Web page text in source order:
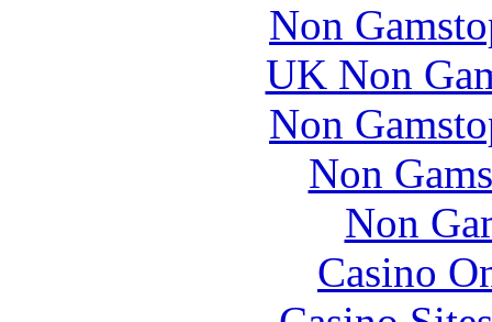
Non
UK Non
Non
Non
Non
Casino